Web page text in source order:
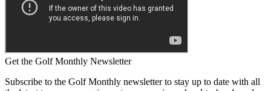
Get the Golf Monthly Newsletter
Subscribe to the Golf Monthly newsletter to stay up to date with all